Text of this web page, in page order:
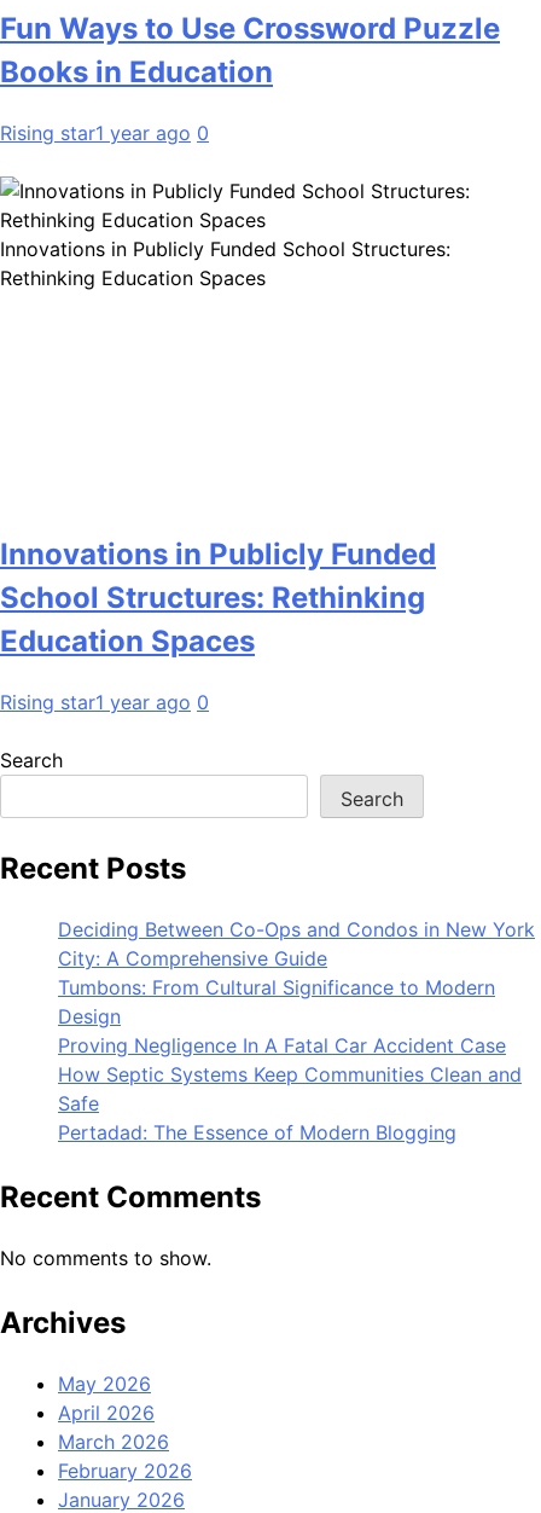
Fun Ways to Use Crossword Puzzle
Books in Education
Rising star1 year ago 0
Innovations in Publicly Funded School Structures:
Rethinking Education Spaces
Innovations in Publicly Funded
School Structures: Rethinking
Education Spaces
Rising star1 year ago 0
Search
Search
Recent Posts
Deciding Between Co-Ops and Condos in New York
City: A Comprehensive Guide
Tumbons: From Cultural Significance to Modern
Design
Proving Negligence In A Fatal Car Accident Case
How Septic Systems Keep Communities Clean and
Safe
Pertadad: The Essence of Modern Blogging
Recent Comments
No comments to show.
Archives
May 2026
April 2026
March 2026
February 2026
January 2026